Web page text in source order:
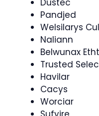
Dustec
Pandjed
Welsilarys
Naliann
Belwunax
Trusted
Havilar
Cacys
Worciar